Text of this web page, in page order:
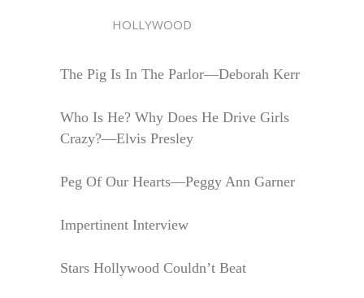
HOLLYWOOD
The Pig Is In The Parlor—Deborah Kerr
Who Is He? Why Does He Drive Girls
Crazy?—Elvis Presley
Peg Of Our Hearts—Peggy Ann Garner
Impertinent Interview
Stars Hollywood Couldn’t Beat